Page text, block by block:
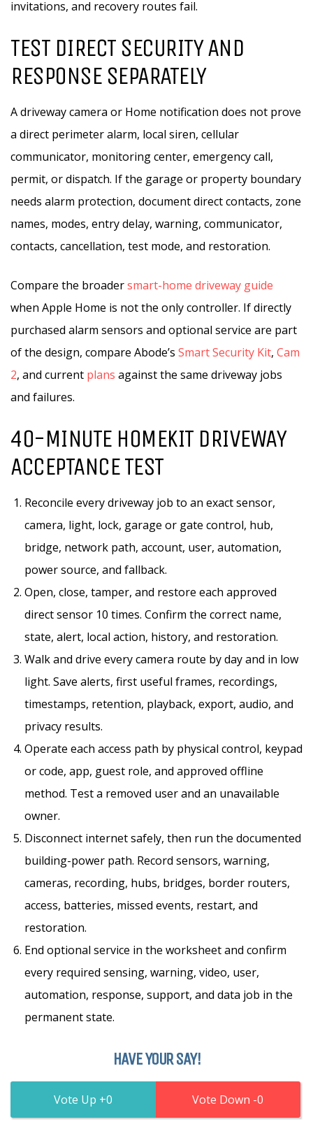
invitations, and recovery routes fail.
TEST DIRECT SECURITY AND
RESPONSE SEPARATELY
A driveway camera or Home notification does not prove
a direct perimeter alarm, local siren, cellular
communicator, monitoring center, emergency call,
permit, or dispatch. If the garage or property boundary
needs alarm protection, document direct contacts, zone
names, modes, entry delay, warning, communicator,
contacts, cancellation, test mode, and restoration.
Compare the broadersmart-home driveway guide
when Apple Home is not the only controller. If directly
purchased alarm sensors and optional service are part
of the design, compare Abode’s Smart Security Kit, Cam
2, and current plans against the same driveway jobs
and failures.
40-MINUTE HOMEKIT DRIVEWAY
ACCEPTANCE TEST
Reconcile every driveway job to an exact sensor,
camera, light, lock, garage or gate control, hub,
bridge, network path, account, user, automation,
power source, and fallback.
Open, close, tamper, and restore each approved
direct sensor 10 times. Confirm the correct name,
state, alert, local action, history, and restoration.
Walk and drive every camera route by day and in low
light. Save alerts, first useful frames, recordings,
timestamps, retention, playback, export, audio, and
privacy results.
Operate each access path by physical control, keypad
or code, app, guest role, and approved offline
method. Test a removed user and an unavailable
owner.
Disconnect internet safely, then run the documented
building-power path. Record sensors, warning,
cameras, recording, hubs, bridges, border routers,
access, batteries, missed events, restart, and
restoration.
End optional service in the worksheet and confirm
every required sensing, warning, video, user,
automation, response, support, and data job in the
permanent state.
HAVE YOUR SAY!
0 0